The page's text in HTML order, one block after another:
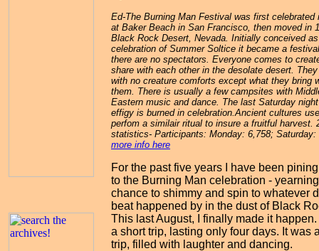
Ed-The Burning Man Festival was first celebrated
at Baker Beach in San Francisco, then moved in
Black Rock Desert, Nevada. Initially conceived
celebration of Summer Soltice it became a
there are no spectators. Everyone comes to
share with each other in the desolate desert.
with no creature comforts except what they bring
them. There is usually a few campsites with
Eastern music and dance. The last Saturday
effigy is burned in celebration.Ancient cultures
perfom a similair ritual to insure a fruitful harvest.
statistics- Participants: Monday: 6,758; Saturday:
more info here
For the past five years I have been
to the Burning Man celebration -
chance to shimmy and spin to whatever
beat happened by in the dust of Black
This last August, I finally made it happen.
a short trip, lasting only four days. It was
trip, filled with laughter and dancing.